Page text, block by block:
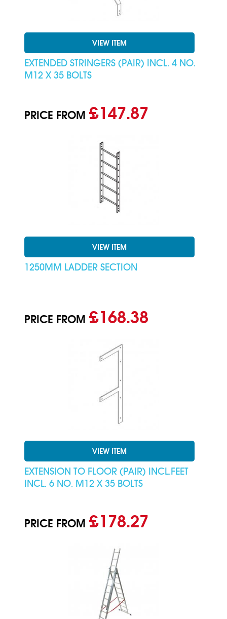
VIEW ITEM
EXTENDED STRINGERS (PAIR) INCL. 4 NO.
M12 X 35 BOLTS
PRICE FROM£147.87
VIEW ITEM
1250MM LADDER SECTION
PRICE FROM£168.38
VIEW ITEM
EXTENSION TO FLOOR (PAIR) INCL.FEET
INCL. 6 NO. M12 X 35 BOLTS
PRICE FROM£178.27